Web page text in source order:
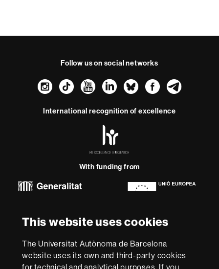
This website uses cookies
The Universitat Autònoma de Barcelona
website uses its own and third-party cookies
for technical and analytical purposes. If you
Follow us on social networks
Instagram
TikTokYouTube
LinkedIn
Bluesky
International recognition of excellence
-
With funding from
this
website
accessibility
UAB site map